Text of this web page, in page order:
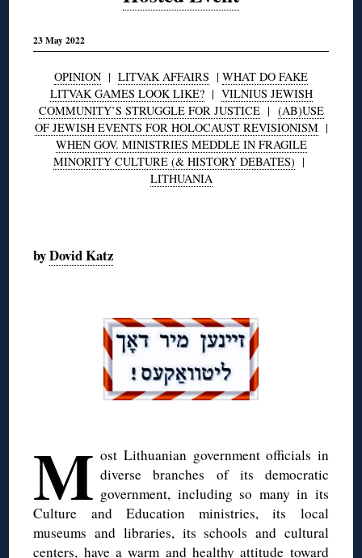
23 May 2022
OPINION | LITVAK AFFAIRS | WHAT DO FAKE
LITVAK GAMES LOOK LIKE?| VILNIUS JEWISH
COMMUNITY’S STRUGGLE FOR JUSTICE| (AB)USE
OF JEWISH EVENTS FOR HOLOCAUST REVISIONISM|
WHEN GOV. MINISTRIES MEDDLE IN FRAGILE
MINORITY CULTURE (& HISTORY DEBATES) |
LITHUANIA
byDovid Katz
M ost Lithuanian government officials in
diverse branches of its democratic
government, including so many in its
Culture and Education ministries, its local
museums and libraries, its schools and cultural
centers, have a warm and healthy attitude toward